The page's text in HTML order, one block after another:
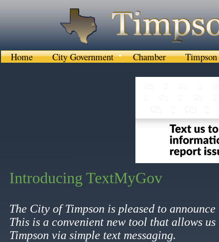
Home City Government Chamber
Introducing TextMyGov
​​The City of Timpson is pleased to
This is a convenient new tool that allows
Timpson via simple text messaging.